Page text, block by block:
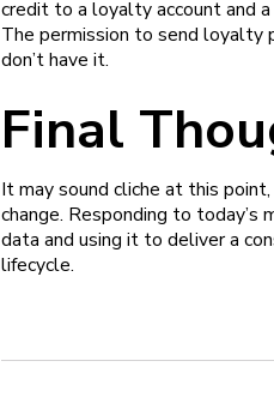
credit to a loyalty account and
The permission to send loyalty
don’t have it.
Final
It may sound cliche at this
change. Responding to
data and using it to deliver a
lifecycle.